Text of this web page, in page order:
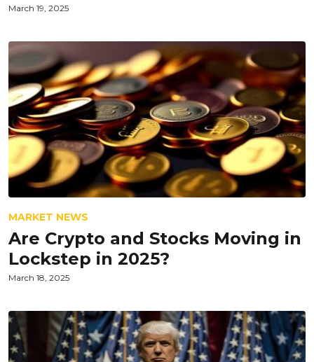
March 19, 2025
MARKET NEWS
Are Crypto and Stocks Moving in
Lockstep in 2025?
March 18, 2025